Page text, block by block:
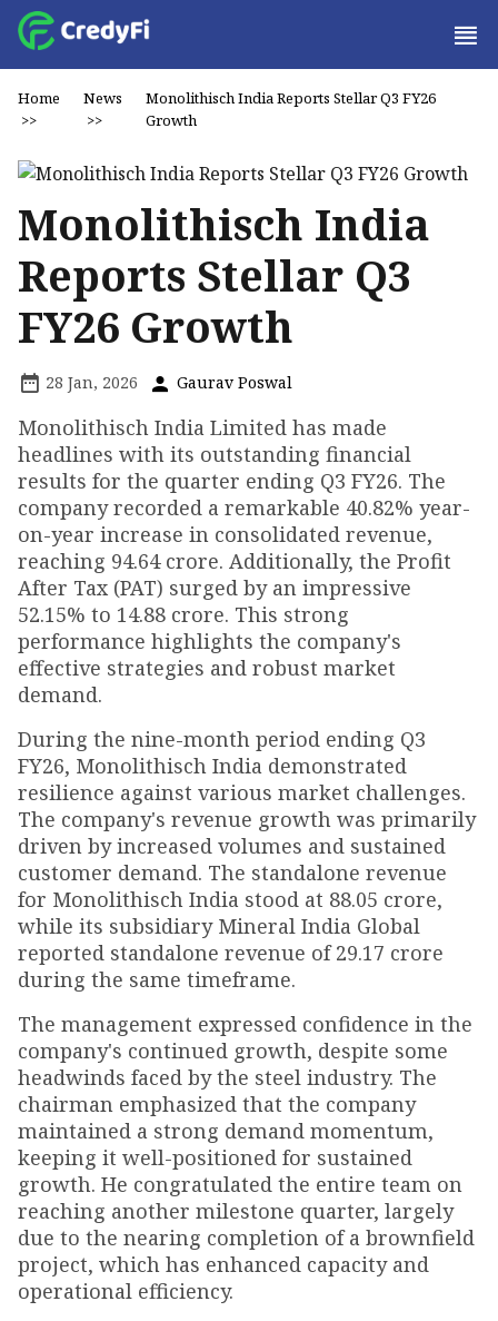
Home
>>
News
>>
Monolithisch India Reports Stellar Q3 FY26
Growth
Monolithisch India
Reports Stellar Q3
FY26 Growth
28 Jan, 2026 Gaurav Poswal
Monolithisch India Limited has made
headlines with its outstanding financial
results for the quarter ending Q3 FY26. The
company recorded a remarkable 40.82% year-
on-year increase in consolidated revenue,
reaching ₹94.64 crore. Additionally, the Profit
After Tax (PAT) surged by an impressive
52.15% to ₹14.88 crore. This strong
performance highlights the company's
effective strategies and robust market
demand.
During the nine-month period ending Q3
FY26, Monolithisch India demonstrated
resilience against various market challenges.
The company's revenue growth was primarily
driven by increased volumes and sustained
customer demand. The standalone revenue
for Monolithisch India stood at ₹88.05 crore,
while its subsidiary Mineral India Global
reported standalone revenue of ₹29.17 crore
during the same timeframe.
The management expressed confidence in the
company's continued growth, despite some
headwinds faced by the steel industry. The
chairman emphasized that the company
maintained a strong demand momentum,
keeping it well-positioned for sustained
growth. He congratulated the entire team on
reaching another milestone quarter, largely
due to the nearing completion of a brownfield
project, which has enhanced capacity and
operational efficiency.